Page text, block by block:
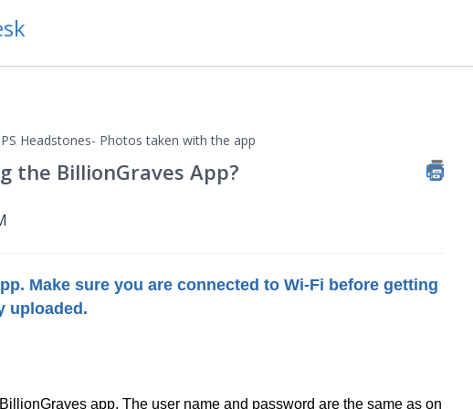
Headstones- Photos taken with the app
the BillionGraves App?
Make sure you are connected to Wi-Fi before getting
uploaded.
app. The user name and password are the same as on